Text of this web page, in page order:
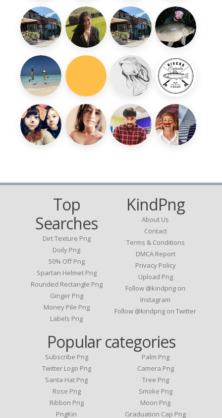
Top
Searches
Dirt Texture Png
Doily Png
50% Off Png
Spartan Helmet Png
Rounded Rectangle Png
Ginger Png
Money Pile Png
Labels Png
KindPng
About Us
Contact
Terms & Conditions
DMCA Report
Privacy Policy
Upload Png
Follow @kindpng on
Instagram
Follow @kindpng on Twitter
Popular categories
Subscribe Png
Twitter Logo Png
Santa Hat Png
Rose Png
Ribbon Png
PngKin
Palm Png
Camera Png
Tree Png
Smoke Png
Moon Png
Graduation Cap Png